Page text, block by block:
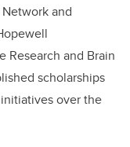
and
Research and Brain
scholarships
over the